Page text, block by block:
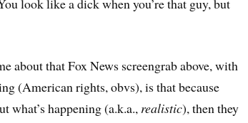
look like a dick when you’re that guy, but
about that Fox News screengrab above, with
(American rights, obvs), is that because
what’s happening (a.k.a., realistic), then they